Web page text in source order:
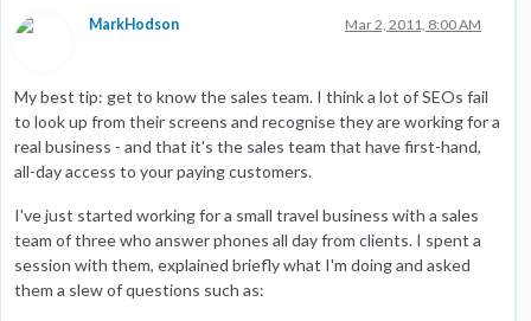
MarkHodson Mar 2, 2011, 8:00 AM
My best tip: get to know the sales team. I think a lot of SEOs fail
to look up from their screens and recognise they are working for a
real business - and that it's the sales team that have first-hand,
all-day access to your paying customers.
I've just started working for a small travel business with a sales
team of three who answer phones all day from clients. I spent a
session with them, explained briefly what I'm doing and asked
them a slew of questions such as: